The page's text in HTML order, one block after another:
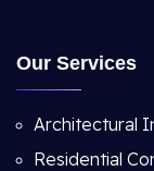
Our Services
Architectural
Residential